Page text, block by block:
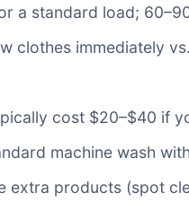
a standard load;
clothes immediately
cost $20–$40 if
machine wash
extra products (spot